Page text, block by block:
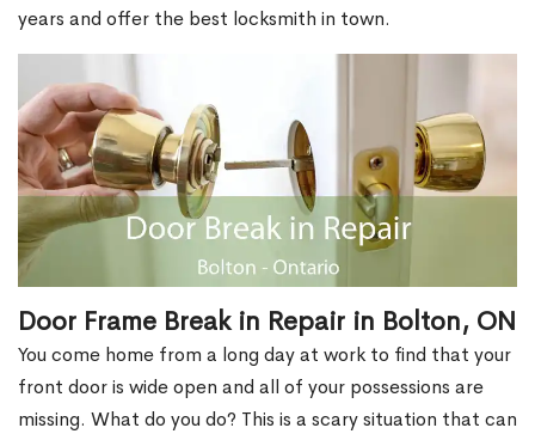
years and offer the best locksmith in town.
Door Frame Break in Repair in Bolton, ON
You come home from a long day at work to find that your
front door is wide open and all of your possessions are
missing. What do you do? This is a scary situation that can